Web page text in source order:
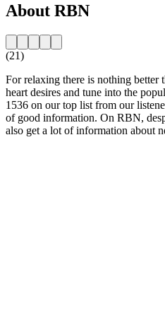
About RBN
(21)
For relaxing there is nothing better
heart desires and tune into the
1536 on our top list from our
of good information. On RBN,
also get a lot of information about